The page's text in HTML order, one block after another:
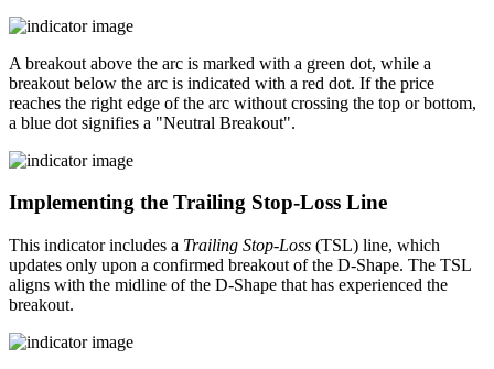
A breakout above the arc is marked with a green dot, while a
breakout below the arc is indicated with a red dot. If the price
reaches the right edge of the arc without crossing the top or bottom,
a blue dot signifies a "Neutral Breakout".
Implementing the Trailing Stop-Loss Line
This indicator includes a Trailing Stop-Loss (TSL) line, which
updates only upon a confirmed breakout of the D-Shape. The TSL
aligns with the midline of the D-Shape that has experienced the
breakout.